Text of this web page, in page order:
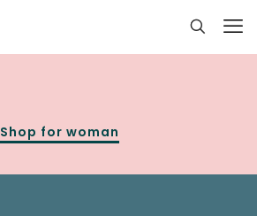
Shop for woman